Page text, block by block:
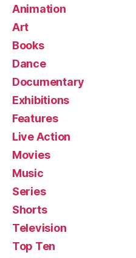
Animation
Art
Books
Dance
Documentary
Exhibitions
Features
Live Action
Movies
Music
Series
Shorts
Television
Top Ten